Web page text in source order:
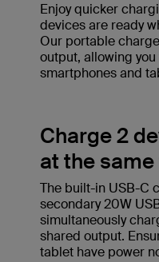
Enjoy quicker
devices are ready
Our portable
output, allowing
smartphones and
Charge 2
at the
The built-in USB-C
secondary 20W
simultaneously
shared output.
tablet have power